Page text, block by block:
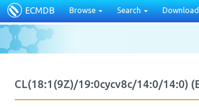
ECMDB Browse Search
CL(18:1(9Z)/19:0cycv8c/14:0/14:0)